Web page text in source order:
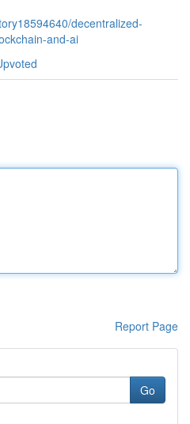
decentralized-
and-ai
Report Page
Go